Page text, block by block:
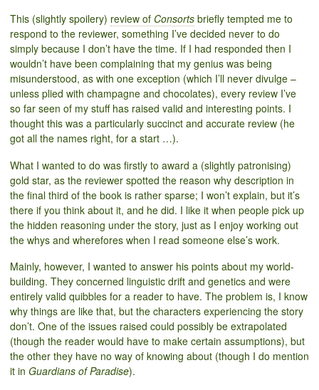
This (slightly spoilery) review of Consorts briefly tempted me to
respond to the reviewer, something I’ve decided never to do
simply because I don’t have the time. If I had responded then I
wouldn’t have been complaining that my genius was being
misunderstood, as with one exception (which I’ll never divulge –
unless plied with champagne and chocolates), every review I’ve
so far seen of my stuff has raised valid and interesting points. I
thought this was a particularly succinct and accurate review (he
got all the names right, for a start …).
What I wanted to do was firstly to award a (slightly patronising)
gold star, as the reviewer spotted the reason why description in
the final third of the book is rather sparse; I won’t explain, but it’s
there if you think about it, and he did. I like it when people pick up
the hidden reasoning under the story, just as I enjoy working out
the whys and wherefores when I read someone else’s work.
Mainly, however, I wanted to answer his points about my world-
building. They concerned linguistic drift and genetics and were
entirely valid quibbles for a reader to have. The problem is, I know
why things are like that, but the characters experiencing the story
don’t. One of the issues raised could possibly be extrapolated
(though the reader would have to make certain assumptions), but
the other they have no way of knowing about (though I do mention
it in Guardians of Paradise).